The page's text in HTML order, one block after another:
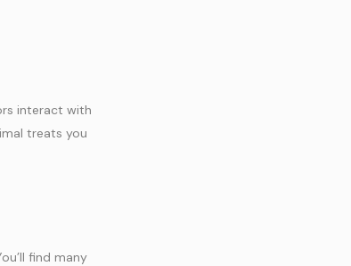
interact with
treats you
find many